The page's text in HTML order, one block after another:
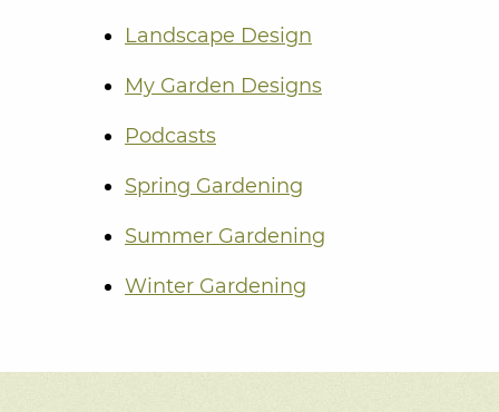
Landscape Design
My Garden Designs
Podcasts
Spring Gardening
Summer Gardening
Winter Gardening